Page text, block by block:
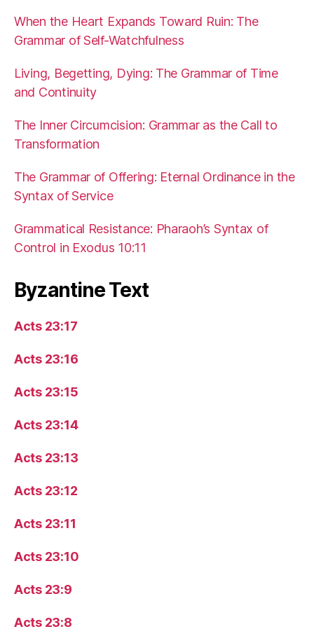
When the Heart Expands Toward Ruin: The
Grammar of Self-Watchfulness
Living, Begetting, Dying: The Grammar of Time
and Continuity
The Inner Circumcision: Grammar as the Call to
Transformation
The Grammar of Offering: Eternal Ordinance in the
Syntax of Service
Grammatical Resistance: Pharaoh’s Syntax of
Control in Exodus 10:11
Byzantine Text
Acts 23:17
Acts 23:16
Acts 23:15
Acts 23:14
Acts 23:13
Acts 23:12
Acts 23:11
Acts 23:10
Acts 23:9
Acts 23:8